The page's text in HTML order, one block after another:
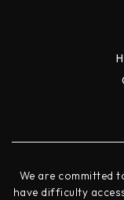
We are committed
have difficulty